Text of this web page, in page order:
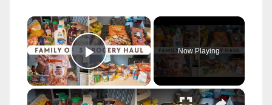
×
Play Video
Now Playing
×